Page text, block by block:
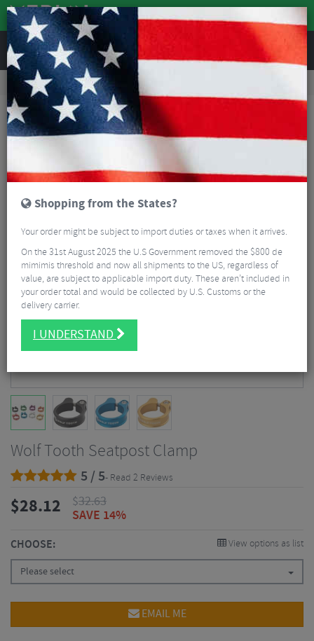
REVIEWS
Road & MTB Components Cockpit
MTB Seatpost Collars
Wolf Tooth Seatpost Clamp
Wolf Tooth Seatpost Clamp
5 / 5- Read 2 Reviews
$28.12 $32.63
SAVE 14%
CHOOSE: View options as list
Please select
EMAIL ME
Shopping from the States?
Your order might be subject to import duties or taxes when it arrives.
On the 31st August 2025 the U.S Government removed the $800 de
mimimis threshold and now all shipments to the US, regardless of
value, are subject to applicable import duty. These aren’t included in
your order total and would be collected by U.S. Customs or the
delivery carrier.
I UNDERSTAND